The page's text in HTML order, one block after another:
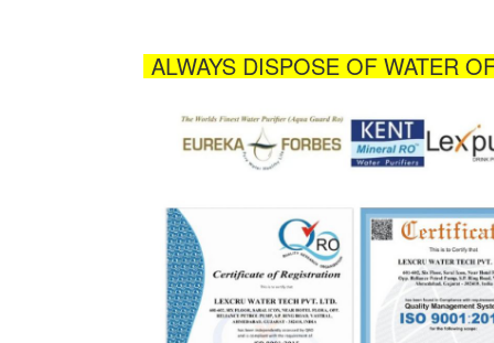
ALWAYS DISPOSE OF WATER